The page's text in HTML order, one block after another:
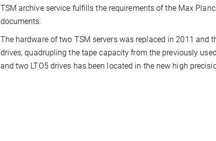
TSM archive service fulfills the requirements of the Max
documents.
The hardware of two TSM servers was replaced in 2011 and
drives, quadrupling the tape capacity from the previously
and two LTO5 drives has been located in the new high